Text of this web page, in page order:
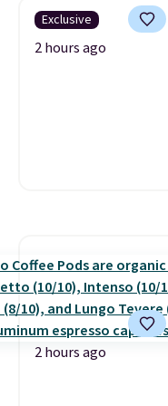
Exclusive
2 hours ago
2 hours ago